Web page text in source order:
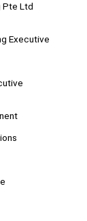
Pte Ltd
Executive